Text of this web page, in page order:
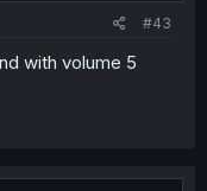
#43
with volume 5